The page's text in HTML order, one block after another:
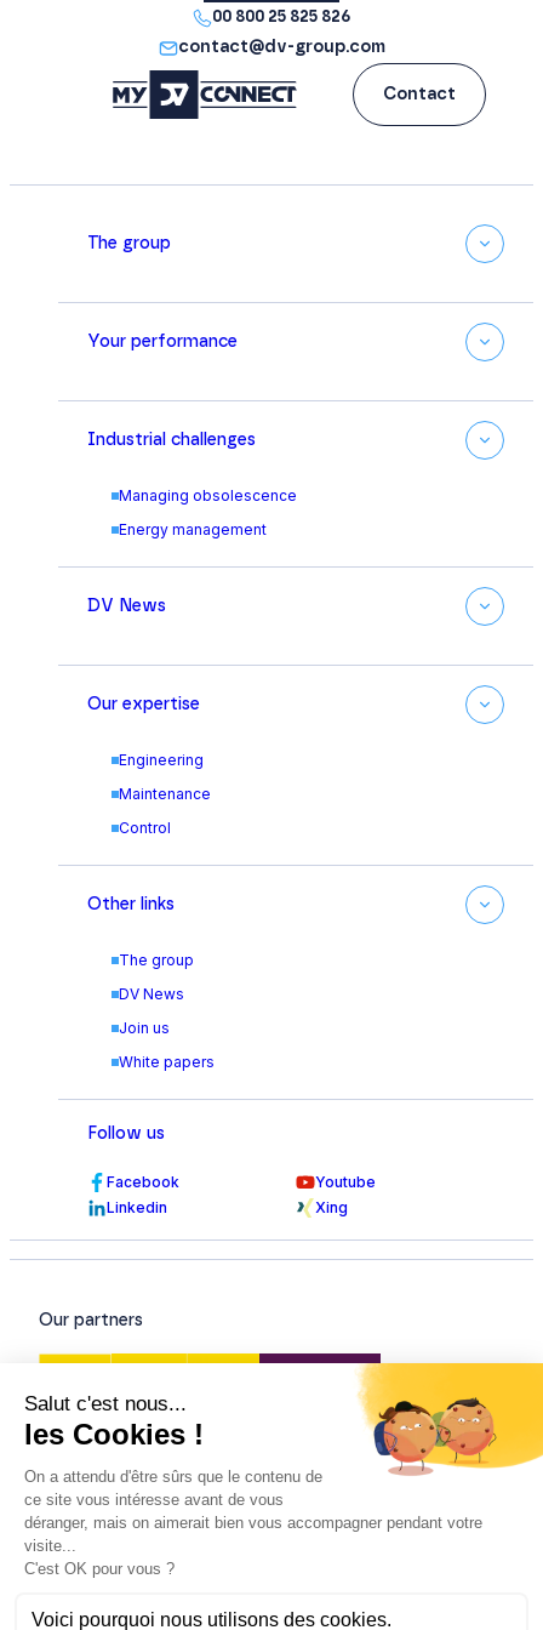
00 800 25 825 826
contact@dv-group.com
Contact
The group
Your performance
Industrial challenges
Managing obsolescence
Energy management
DV News
Our expertise
Engineering
Maintenance
Control
Other links
The group
DV News
Join us
White papers
Follow us
Facebook
Youtube
Linkedin
Xing
Our partners
Our certifications